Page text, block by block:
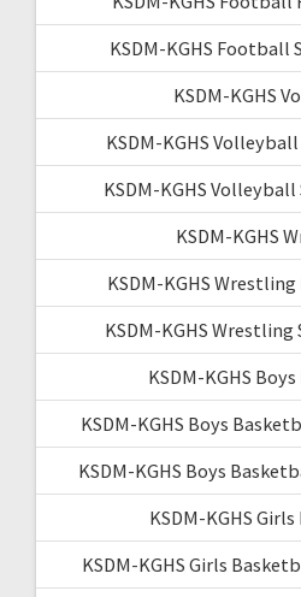
KSDM-KGHS Football
KSDM-KGHS
KSDM-KGHS
KSDM-KGHS
KSDM-KGHS
KSDM-KGHS
KSDM-KGHS Wrestling
KSDM-KGHS
KSDM-KGHS Boys
KSDM-KGHS Boys
KSDM-KGHS
KSDM-KGHS Girls